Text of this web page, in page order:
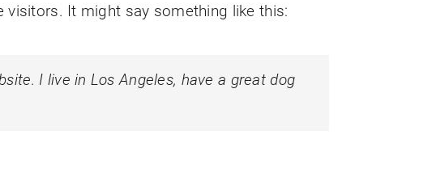
It might say something like this:
I live in Los Angeles, have a great dog